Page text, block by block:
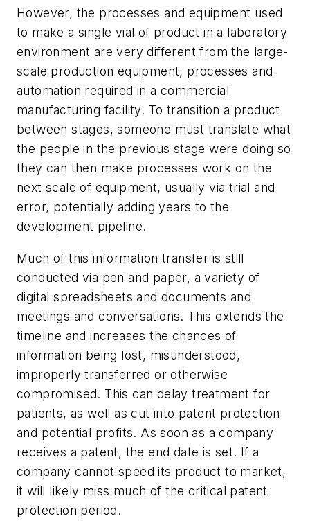
However, the processes and equipment used
to make a single vial of product in a laboratory
environment are very different from the large-
scale production equipment, processes and
automation required in a commercial
manufacturing facility. To transition a product
between stages, someone must translate what
the people in the previous stage were doing so
they can then make processes work on the
next scale of equipment, usually via trial and
error, potentially adding years to the
development pipeline.
Much of this information transfer is still
conducted via pen and paper, a variety of
digital spreadsheets and documents and
meetings and conversations. This extends the
timeline and increases the chances of
information being lost, misunderstood,
improperly transferred or otherwise
compromised. This can delay treatment for
patients, as well as cut into patent protection
and potential profits. As soon as a company
receives a patent, the end date is set. If a
company cannot speed its product to market,
it will likely miss much of the critical patent
protection period.